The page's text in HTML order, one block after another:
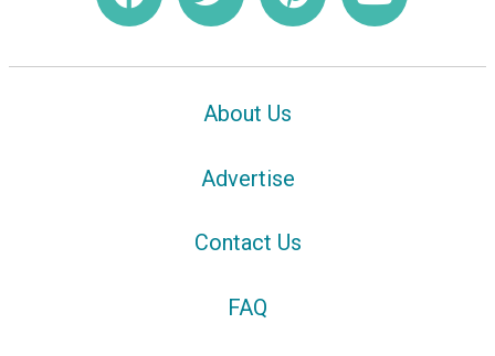
About Us
Advertise
Contact Us
FAQ